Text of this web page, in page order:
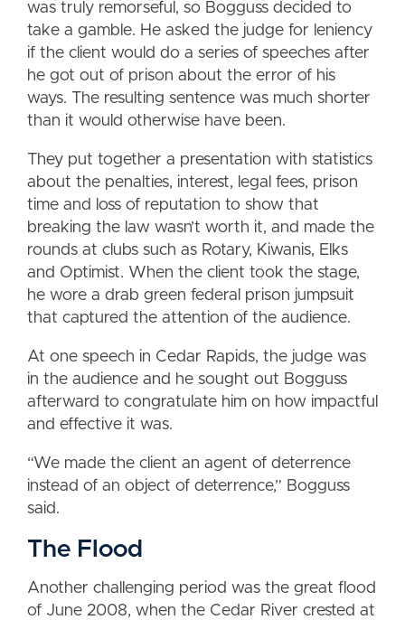
was truly remorseful, so Bogguss decided to
take a gamble. He asked the judge for leniency
if the client would do a series of speeches after
he got out of prison about the error of his
ways. The resulting sentence was much shorter
than it would otherwise have been.
They put together a presentation with statistics
about the penalties, interest, legal fees, prison
time and loss of reputation to show that
breaking the law wasn’t worth it, and made the
rounds at clubs such as Rotary, Kiwanis, Elks
and Optimist. When the client took the stage,
he wore a drab green federal prison jumpsuit
that captured the attention of the audience.
At one speech in Cedar Rapids, the judge was
in the audience and he sought out Bogguss
afterward to congratulate him on how impactful
and effective it was.
“We made the client an agent of deterrence
instead of an object of deterrence,” Bogguss
said.
The Flood
Another challenging period was the great flood
of June 2008, when the Cedar River crested at